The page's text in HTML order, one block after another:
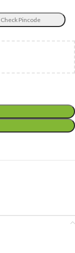
Check Pincode